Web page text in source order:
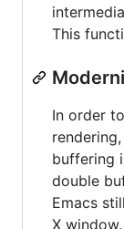
This
In order
buffering
double
Emacs
X